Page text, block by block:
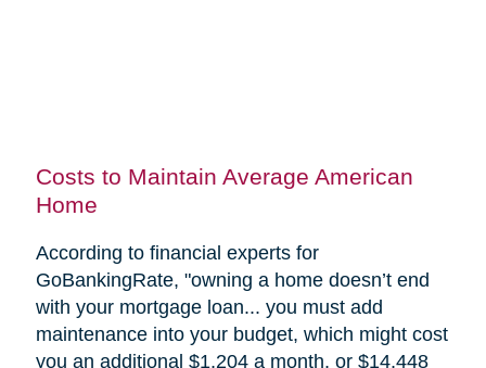
Costs to Maintain Average American
Home
According to financial experts for
GoBankingRate, "owning a home doesn’t end
with your mortgage loan... you must add
maintenance into your budget, which might cost
you an additional $1,204 a month, or $14,448